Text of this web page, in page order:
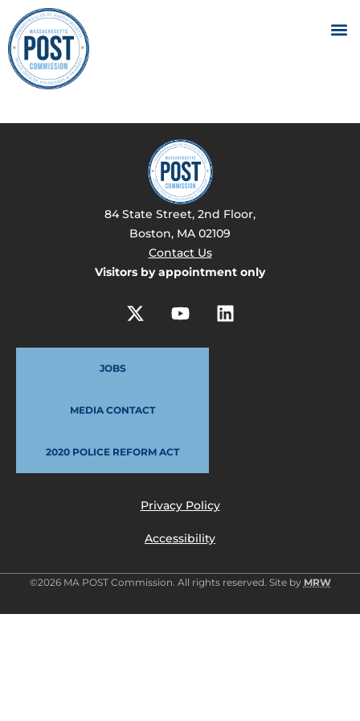
84 State Street, 2nd Floor,
Boston, MA 02109
Contact Us
Visitors by appointment only
JOBS
MEDIA CONTACT
2020 POLICE REFORM ACT
Privacy Policy
Accessibility
©2026 MA POST Commission. All rights reserved. Site by MRW